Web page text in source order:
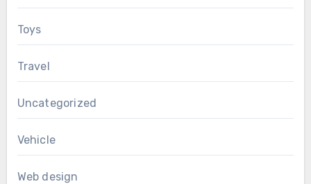
Toys
Travel
Uncategorized
Vehicle
Web design